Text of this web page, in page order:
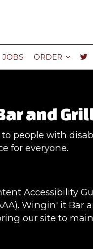
JOBS ORDER
and
people with
for everyone.
Accessibility
Wingin' it Bar
our site to